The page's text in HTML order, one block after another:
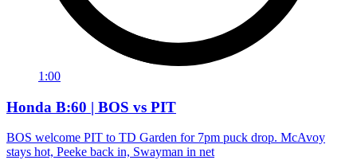
1:00
Honda B:60 | BOS vs PIT
BOS welcome PIT to TD Garden for 7pm puck drop. McAvoy
stays hot, Peeke back in, Swayman in net